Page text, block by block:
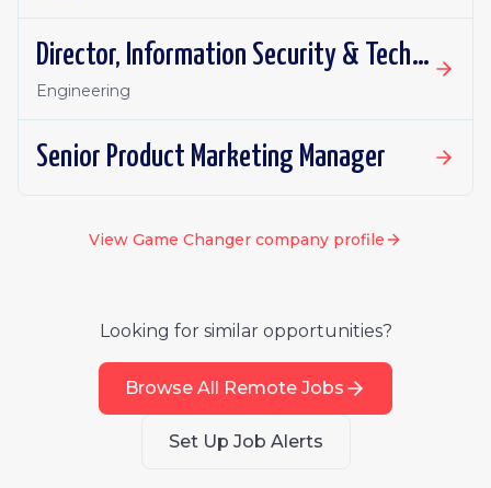
Director, Information Security & Technology
Engineering
Senior Product Marketing Manager
View Game Changer company profile
Looking for similar opportunities?
Browse All Remote Jobs
Set Up Job Alerts